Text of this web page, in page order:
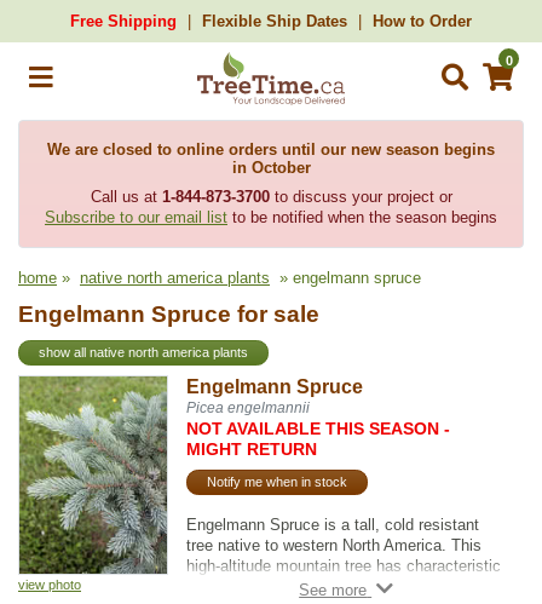
Free Shipping Flexible Ship Dates How to Order
0
We are closed to online orders until our new season begins
in October
Call us at 1-844-873-3700to discuss your project or
Subscribe to our email list to be notified when the season begins
home » native north america plants » engelmann spruce
Engelmann Spruce for sale
show all native north america plants
view photo
Engelmann Spruce
Picea engelmannii
NOT AVAILABLE THIS SEASON -
MIGHT RETURN
Notify me when in stock
Engelmann Spruce is a tall, cold resistant
tree native to western North America. This
high-altitude mountain tree has characteristic
loose, scaly bark ranging in colour from